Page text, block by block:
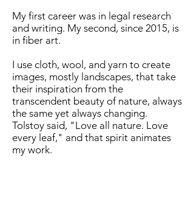
My first career was in legal research
and writing. My second, since 2015, is
in fiber art.
I use cloth, wool, and yarn to create
images, mostly landscapes, that take
their inspiration from the
transcendent beauty of nature, always
the same yet always changing.
Tolstoy said, "Love all nature. Love
every leaf," and that spirit animates
my work.